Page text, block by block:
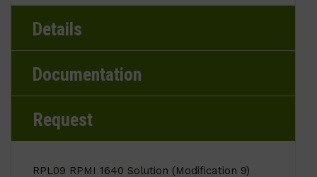
Details
Documentation
Request
RPL09 RPMI 1640 Solution (Modification 9)